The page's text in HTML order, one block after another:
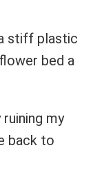
stiff plastic
bed a
my
back to